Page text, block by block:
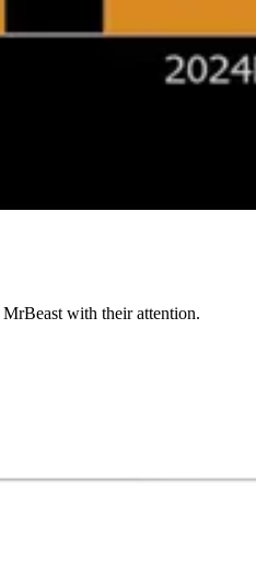
with their attention.